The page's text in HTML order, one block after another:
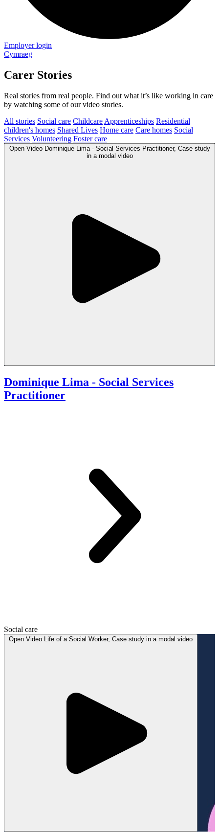
Employer login
Cymraeg
Carer Stories
Real stories from real people. Find out what it’s like working in care
by watching some of our video stories.
All stories Social care Childcare Apprenticeships Residential
children's homes Shared Lives Home care Care homes Social
Services Volunteering Foster care
Open Video Dominique Lima - Social Services Practitioner, Case study
in a modal video
Dominique Lima - Social Services
Practitioner
Social care
Open Video Life of a Social Worker, Case study in a modal video